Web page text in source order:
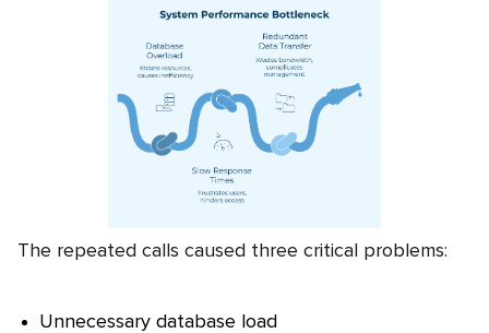
The repeated calls caused three critical problems:
Unnecessary database load